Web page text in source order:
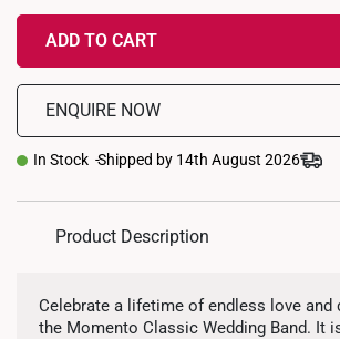
ENQUIRE NOW
ADD TO CART
In Stock Shipped by 14th August 2026
Product Description
Celebrate a lifetime of endless love and
the Momento Classic Wedding Band. It